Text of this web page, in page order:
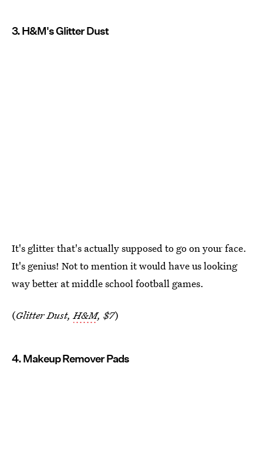
3. H&M's Glitter Dust
It's glitter that's actually supposed to go on your face.
It's genius! Not to mention it would have us looking
way better at middle school football games.
(Glitter Dust,H&M, $7)
4. Makeup Remover Pads